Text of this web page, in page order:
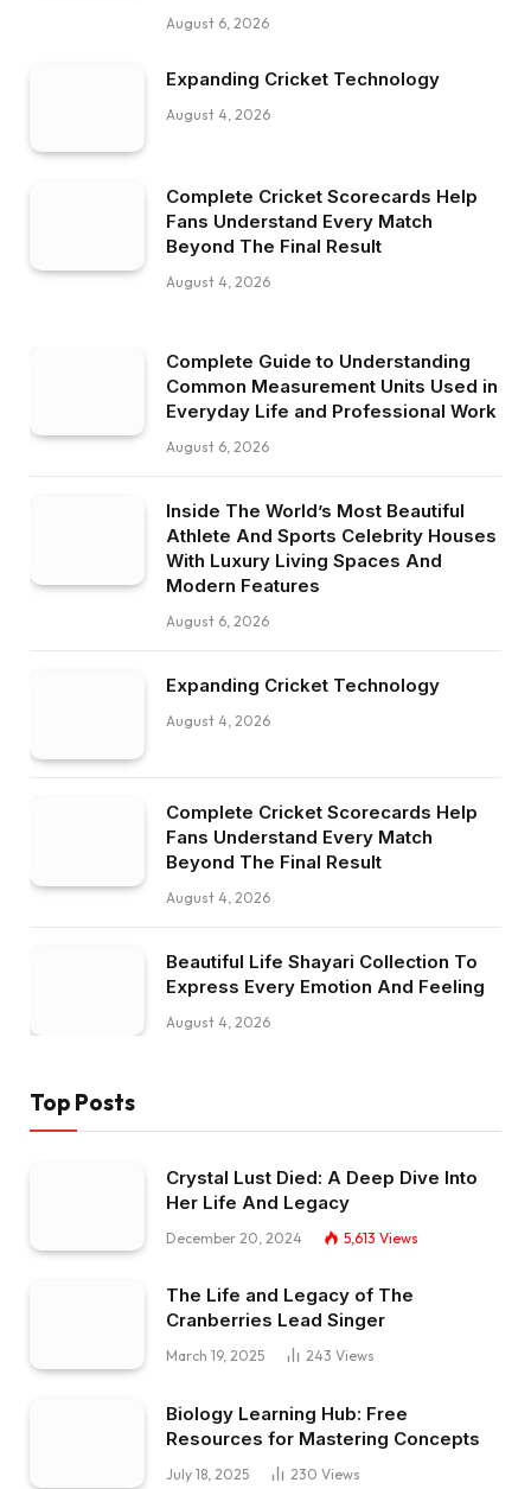
August 6, 2026
Expanding Cricket Technology
August 4, 2026
Complete Cricket Scorecards Help
Fans Understand Every Match
Beyond The Final Result
August 4, 2026
Complete Guide to Understanding
Common Measurement Units Used in
Everyday Life and Professional Work
August 6, 2026
Inside The World’s Most Beautiful
Athlete And Sports Celebrity Houses
With Luxury Living Spaces And
Modern Features
August 6, 2026
Expanding Cricket Technology
August 4, 2026
Complete Cricket Scorecards Help
Fans Understand Every Match
Beyond The Final Result
August 4, 2026
Beautiful Life Shayari Collection To
Express Every Emotion And Feeling
August 4, 2026
Top Posts
Crystal Lust Died: A Deep Dive Into
Her Life And Legacy
December 20, 2024 5,613 Views
The Life and Legacy of The
Cranberries Lead Singer
March 19, 2025 243 Views
Biology Learning Hub: Free
Resources for Mastering Concepts
July 18, 2025 230 Views